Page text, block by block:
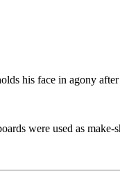
his face in agony
were used as